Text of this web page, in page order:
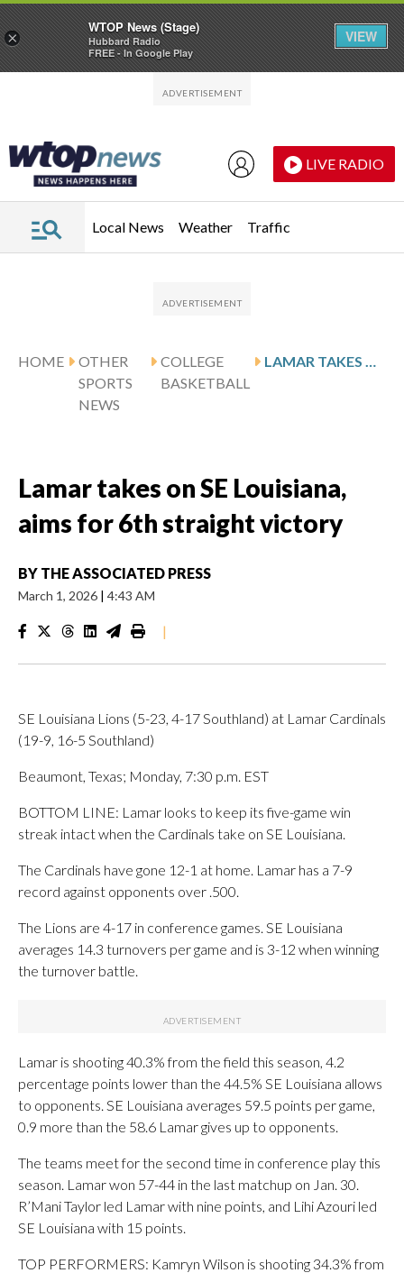
LIVE RADIO
Local News Weather Traffic
HOME
OTHER
SPORTS
NEWS
COLLEGE
BASKETBALL
LAMAR TAKES ON SE LOUISIANA, AIMS FOR 6TH STRAIGHT VICTORY
Lamar takes on SE Louisiana,
aims for 6th straight victory
BY THE ASSOCIATED PRESS
March 1, 2026 | 4:43 AM
|
SE Louisiana Lions (5-23, 4-17 Southland) at Lamar Cardinals
(19-9, 16-5 Southland)
Beaumont, Texas; Monday, 7:30 p.m. EST
BOTTOM LINE: Lamar looks to keep its five-game win
streak intact when the Cardinals take on SE Louisiana.
The Cardinals have gone 12-1 at home. Lamar has a 7-9
record against opponents over .500.
The Lions are 4-17 in conference games. SE Louisiana
averages 14.3 turnovers per game and is 3-12 when winning
the turnover battle.
Lamar is shooting 40.3% from the field this season, 4.2
percentage points lower than the 44.5% SE Louisiana allows
to opponents. SE Louisiana averages 59.5 points per game,
0.9 more than the 58.6 Lamar gives up to opponents.
The teams meet for the second time in conference play this
season. Lamar won 57-44 in the last matchup on Jan. 30.
R’Mani Taylor led Lamar with nine points, and Lihi Azouri led
SE Louisiana with 15 points.
TOP PERFORMERS: Kamryn Wilson is shooting 34.3% from
×
WTOP News (Stage)
Hubbard Radio
FREE - In Google Play
VIEW